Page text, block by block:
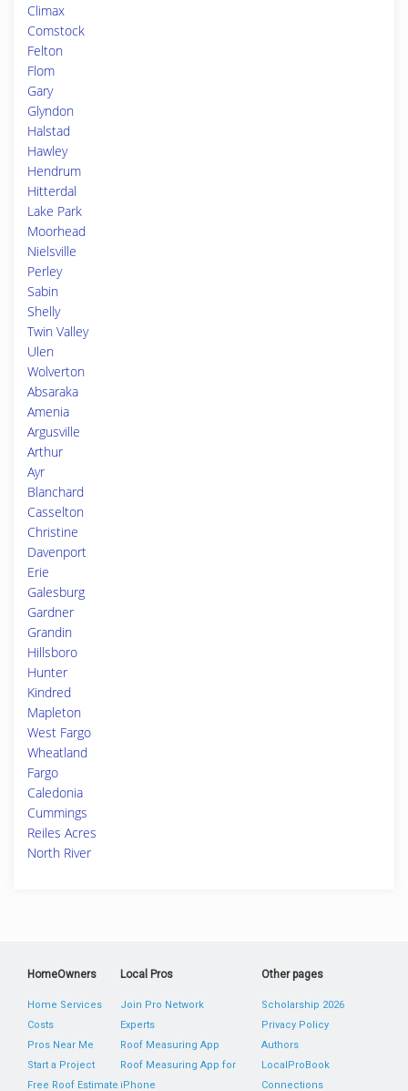
Climax
Comstock
Felton
Flom
Gary
Glyndon
Halstad
Hawley
Hendrum
Hitterdal
Lake Park
Moorhead
Nielsville
Perley
Sabin
Shelly
Twin Valley
Ulen
Wolverton
Absaraka
Amenia
Argusville
Arthur
Ayr
Blanchard
Casselton
Christine
Davenport
Erie
Galesburg
Gardner
Grandin
Hillsboro
Hunter
Kindred
Mapleton
West Fargo
Wheatland
Fargo
Caledonia
Cummings
Reiles Acres
North River
HomeOwners
Home Services
Costs
Pros Near Me
Start a Project
Free Roof Estimate
Local Pros
Join Pro Network
Experts
Roof Measuring App
Roof Measuring App for
iPhone
Other pages
Scholarship 2026
Privacy Policy
Authors
LocalProBook
Connections